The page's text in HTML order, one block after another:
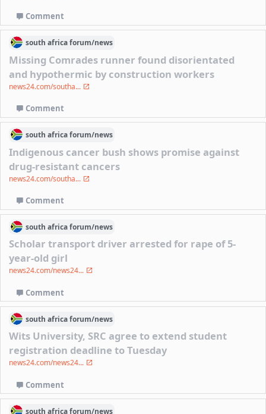
Comment
south africaforum/news
Missing Comrades runner found disorientated
and hypothermic by construction workers
news24.com/southa...
Comment
south africaforum/news
Indigenous cancer bush shows promise against
drug-resistant cancers
news24.com/southa...
Comment
south africaforum/news
Scholar transport driver arrested for rape of 5-
year-old girl
news24.com/news24...
Comment
south africaforum/news
Wits University, SRC agree to extend student
registration deadline to Tuesday
news24.com/news24...
Comment
south africaforum/news